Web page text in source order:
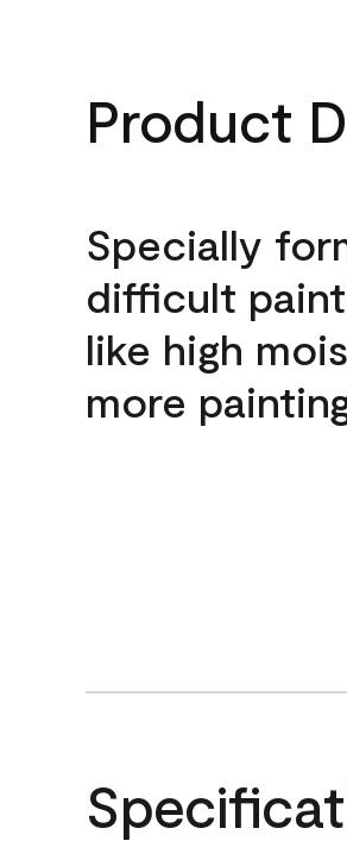
Product
Specially
difficult
like high
more